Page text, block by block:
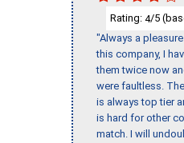
Rating: 4/5
"Always a
this company, I
them twice now
were faultless.
is always top tier
is hard for other
match. I will